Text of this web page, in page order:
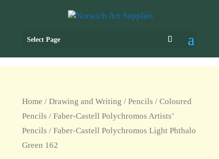
Select Page
Home / Drawing and Writing / Pencils / Coloured
Pencils / Faber-Castell Polychromos Artists’
Pencils / Faber-Castell Polychromos Light Phthalo
Green 162